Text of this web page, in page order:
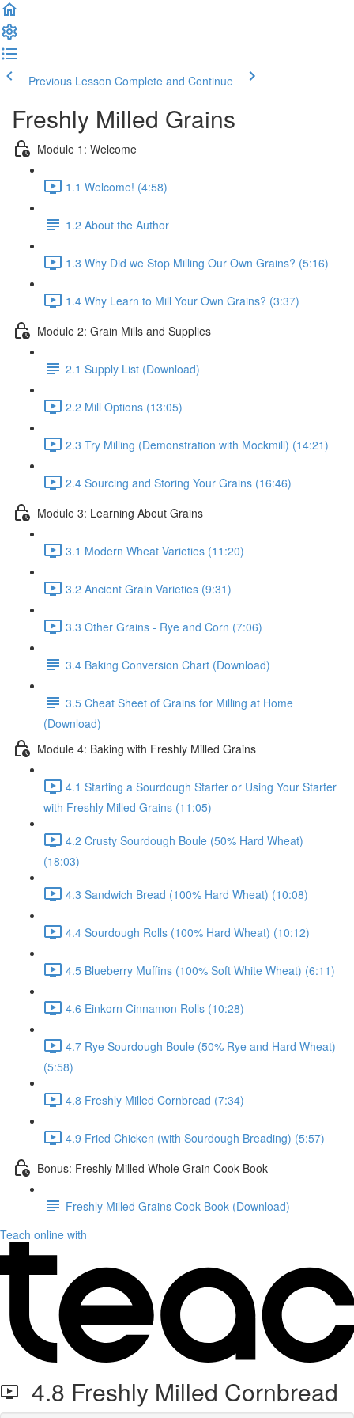
Previous Lesson Complete and Continue
Freshly Milled Grains
Module 1: Welcome
1.1 Welcome! (4:58)
1.2 About the Author
1.3 Why Did we Stop Milling Our Own Grains? (5:16)
1.4 Why Learn to Mill Your Own Grains? (3:37)
Module 2: Grain Mills and Supplies
2.1 Supply List (Download)
2.2 Mill Options (13:05)
2.3 Try Milling (Demonstration with Mockmill) (14:21)
2.4 Sourcing and Storing Your Grains (16:46)
Module 3: Learning About Grains
3.1 Modern Wheat Varieties (11:20)
3.2 Ancient Grain Varieties (9:31)
3.3 Other Grains - Rye and Corn (7:06)
3.4 Baking Conversion Chart (Download)
3.5 Cheat Sheet of Grains for Milling at Home
(Download)
Module 4: Baking with Freshly Milled Grains
4.1 Starting a Sourdough Starter or Using Your Starter
with Freshly Milled Grains (11:05)
4.2 Crusty Sourdough Boule (50% Hard Wheat)
(18:03)
4.3 Sandwich Bread (100% Hard Wheat) (10:08)
4.4 Sourdough Rolls (100% Hard Wheat) (10:12)
4.5 Blueberry Muffins (100% Soft White Wheat) (6:11)
4.6 Einkorn Cinnamon Rolls (10:28)
4.7 Rye Sourdough Boule (50% Rye and Hard Wheat)
(5:58)
4.8 Freshly Milled Cornbread (7:34)
4.9 Fried Chicken (with Sourdough Breading) (5:57)
Bonus: Freshly Milled Whole Grain Cook Book
Freshly Milled Grains Cook Book (Download)
Teach online with
4.8 Freshly Milled Cornbread